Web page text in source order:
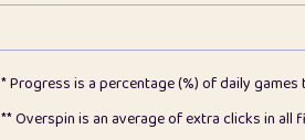
pomegrant
23
Bianca
* Progress is a percentage (%) of daily
** Overspin is an average of extra clicks in